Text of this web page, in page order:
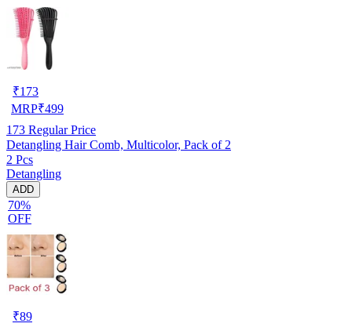
₹173
MRP₹499
173 Regular Price
Detangling Hair Comb, Multicolor, Pack of 2
2 Pcs
Detangling
ADD
70%
OFF
₹89